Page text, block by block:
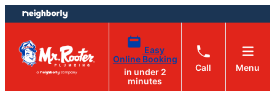
Skip
to
content
Skip
to
footer
Easy
Online Booking
in under 2
minutes
Call Menu